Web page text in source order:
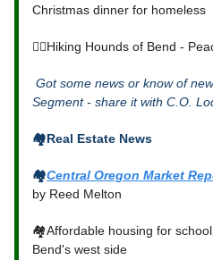
Christmas dinner for homeless
🐕‍🦺Hiking Hounds of Bend -
Got some news or know of
Segment - share it with C.O.
🏘️Real Estate News
🏘️Central Oregon Market
by Reed Melton
🏘️Affordable housing for
Bend's west side